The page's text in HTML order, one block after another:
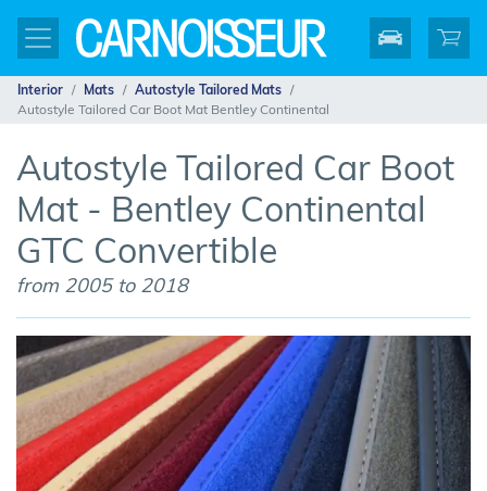
Interior Mats
Autostyle Tailored Mats
Autostyle Tailored Car Boot Mat Bentley Continental
Autostyle Tailored Car Boot
Mat - Bentley Continental
GTC Convertible
from 2005 to 2018